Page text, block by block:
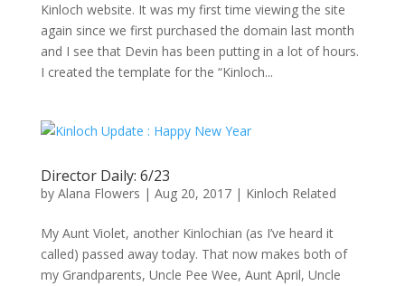
Kinloch website. It was my first time viewing the site
again since we first purchased the domain last month
and I see that Devin has been putting in a lot of hours.
I created the template for the “Kinloch...
Director Daily: 6/23
by Alana Flowers | Aug 20, 2017| Kinloch Related
My Aunt Violet, another Kinlochian (as I’ve heard it
called) passed away today. That now makes both of
my Grandparents, Uncle Pee Wee, Aunt April, Uncle